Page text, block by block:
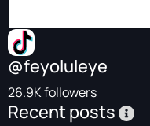
@feyoluleye
26.9K followers
Recent posts